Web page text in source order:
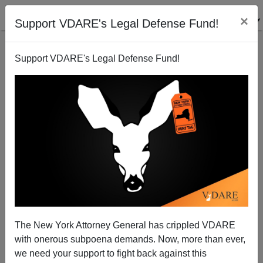
Support VDARE's Legal Defense Fund! ×
Support VDARE's Legal Defense Fund!
The New York Attorney General has crippled VDARE
with onerous subpoena demands. Now, more than ever,
we need your support to fight back against this
What Can The Republican House Do On
Immigration? A Lot, Even With A Small Majority